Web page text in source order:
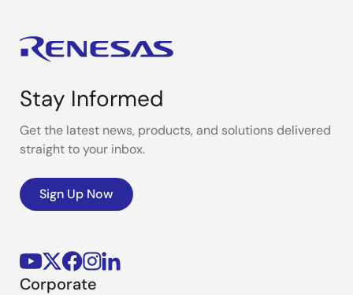
Stay Informed
Get the latest news, products, and solutions delivered
straight to your inbox.
Sign Up Now
Corporate